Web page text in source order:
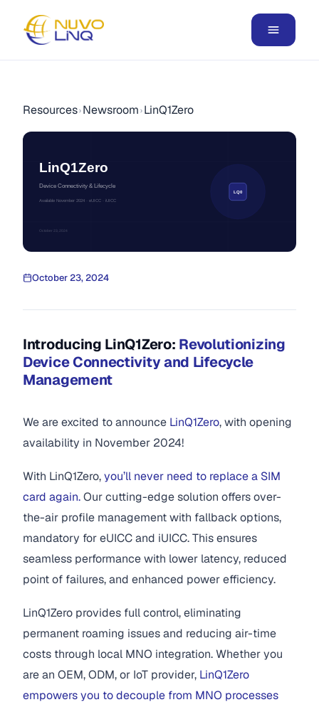
Resources› Newsroom › LinQ1Zero
LQ0
LinQ1Zero
Device Connectivity & Lifecycle
Available November 2024 · eUICC · iUICC
October 23, 2024
October 23, 2024
Introducing LinQ1Zero: Revolutionizing
Device Connectivity and Lifecycle
Management
We are excited to announce LinQ1Zero, with opening
availability in November 2024!
With LinQ1Zero,you’ll never need to replace a SIM
card again.Our cutting-edge solution offers over-
the-air profile management with fallback options,
mandatory for eUICC and iUICC. This ensures
seamless performance with lower latency, reduced
point of failures, and enhanced power efficiency.
LinQ1Zero provides full control, eliminating
permanent roaming issues and reducing air-time
costs through local MNO integration. Whether you
are an OEM, ODM, or IoT provider, LinQ1Zero
empowers you to decouple from MNO processes